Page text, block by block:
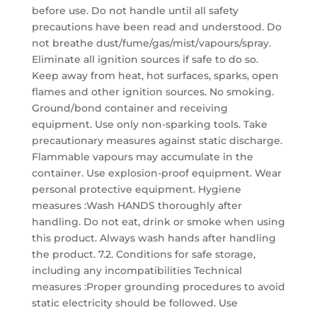
before use. Do not handle until all safety
precautions have been read and understood. Do
not breathe dust/fume/gas/mist/vapours/spray.
Eliminate all ignition sources if safe to do so.
Keep away from heat, hot surfaces, sparks, open
flames and other ignition sources. No smoking.
Ground/bond container and receiving
equipment. Use only non-sparking tools. Take
precautionary measures against static discharge.
Flammable vapours may accumulate in the
container. Use explosion-proof equipment. Wear
personal protective equipment. Hygiene
measures :Wash HANDS thoroughly after
handling. Do not eat, drink or smoke when using
this product. Always wash hands after handling
the product. 7.2. Conditions for safe storage,
including any incompatibilities Technical
measures :Proper grounding procedures to avoid
static electricity should be followed. Use